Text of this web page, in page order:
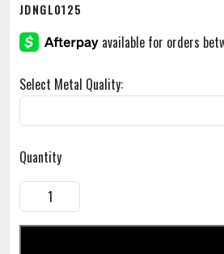
JDNGL0125
Select Metal Quality:
Quantity